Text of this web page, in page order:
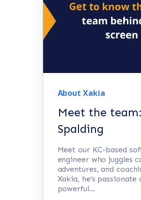
About Xakia
Meet the
Spalding
Meet our KC-based
engineer who juggles
adventures, and
Xakia, he’s
powerful...